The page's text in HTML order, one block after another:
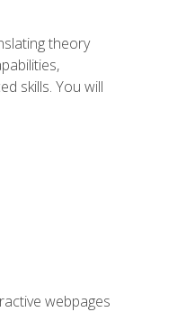
theory
skills. You will
webpages